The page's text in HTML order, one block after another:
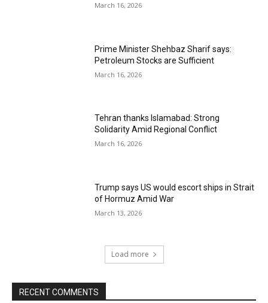
March 16, 2026
Prime Minister Shehbaz Sharif says:
Petroleum Stocks are Sufficient
March 16, 2026
Tehran thanks Islamabad: Strong
Solidarity Amid Regional Conflict
March 16, 2026
Trump says US would escort ships in Strait
of Hormuz Amid War
March 13, 2026
Load more
RECENT COMMENTS